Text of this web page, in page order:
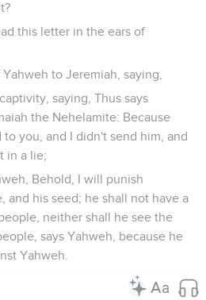
this letter in the ears of
to Jeremiah, saying,
saying, Thus says
the Nehelamite: Because
to you, and I didn't send him, and
in a lie;
Behold, I will punish
and his seed; he shall not have a
neither shall he see the
says Yahweh, because he
Yahweh.